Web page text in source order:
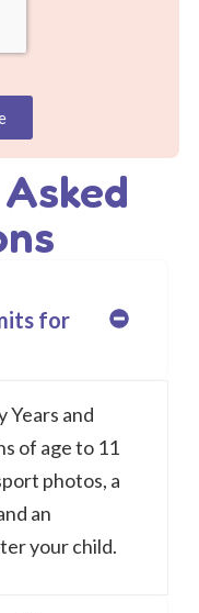
for
Years and
of age to 11
photos, a
an
your child.